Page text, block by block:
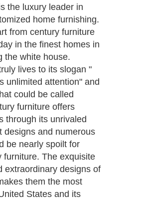
the luxury leader in
home furnishing.
from century furniture
in the finest homes in
the white house.
lives to its slogan "
unlimited attention" and
could be called
furniture offers
through its unrivaled
designs and numerous
be nearly spoilt for
furniture. The exquisite
extraordinary designs of
them the most
States and its